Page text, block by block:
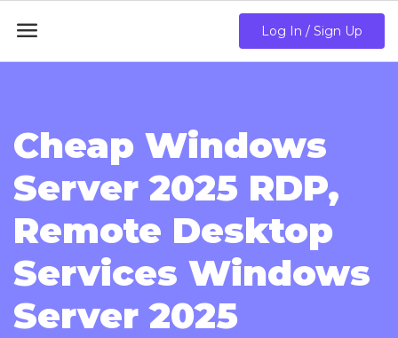
 Log In / Sign Up
Cheap Windows
Server 2025 RDP,
Remote Desktop
Services Windows
Server 2025